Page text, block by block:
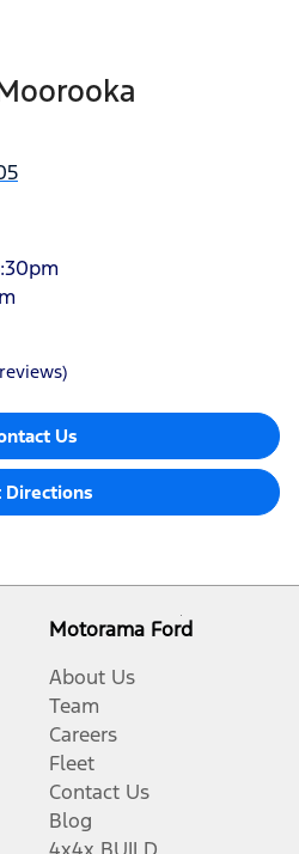
Us
Directions
Motorama Ford
About Us
Team
Careers
Fleet
Contact Us
Blog
4x4x BUILD